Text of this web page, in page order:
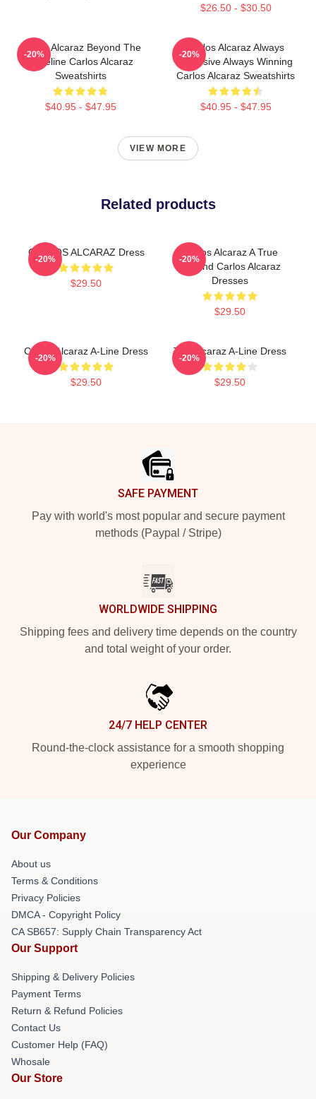
$26.50 - $30.50
Carlos Alcaraz Beyond The
Baseline Carlos Alcaraz
Sweatshirts
$40.95 - $47.95
-20%
Carlos Alcaraz Always
Explosive Always Winning
Carlos Alcaraz Sweatshirts
$40.95 - $47.95
-20%
VIEW MORE
Related products
CARLOS ALCARAZ Dress
$29.50
-20%
Carlos Alcaraz A True
Legend Carlos Alcaraz
Dresses
$29.50
-20%
Carlos Alcaraz A-Line Dress
$29.50
-20%
The Alcaraz A-Line Dress
$29.50
-20%
SAFE PAYMENT
Pay with world's most popular and secure payment
methods (Paypal / Stripe)
WORLDWIDE SHIPPING
Shipping fees and delivery time depends on the country
and total weight of your order.
24/7 HELP CENTER
Round-the-clock assistance for a smooth shopping
experience
Our Company
About us
Terms & Conditions
Privacy Policies
DMCA - Copyright Policy
CA SB657: Supply Chain Transparency Act
Our Support
Shipping & Delivery Policies
Payment Terms
Return & Refund Policies
Contact Us
Customer Help (FAQ)
Whosale
Our Store